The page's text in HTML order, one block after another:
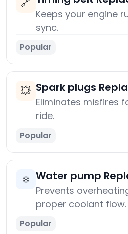
Keeps your engine
sync.
Popular
💥 Spark plugs
Eliminates misfires
ride.
Popular
❄️ Water pump
Prevents
proper coolant flow.
Popular